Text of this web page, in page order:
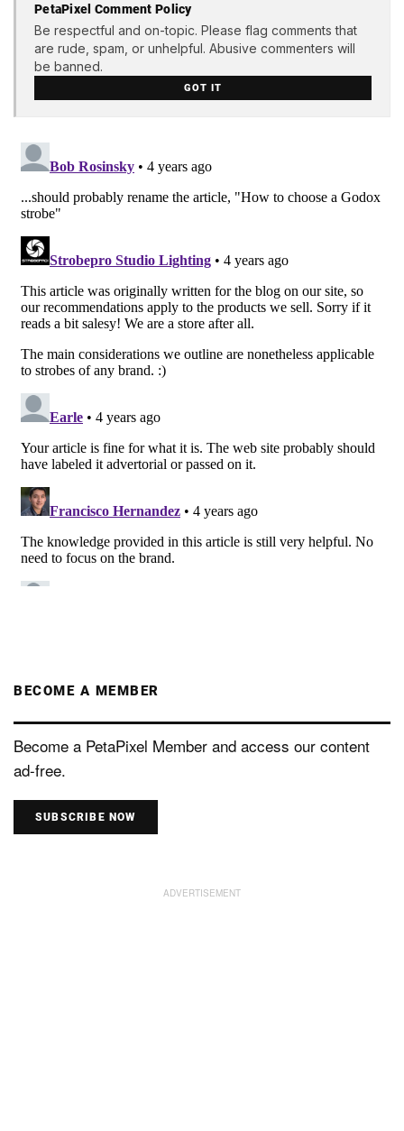
PetaPixel Comment Policy
Be respectful and on-topic. Please flag comments that
are rude, spam, or unhelpful. Abusive commenters will
be banned.
GOT IT
BECOME A MEMBER
Become a PetaPixel Member and access our content
ad-free.
SUBSCRIBE NOW